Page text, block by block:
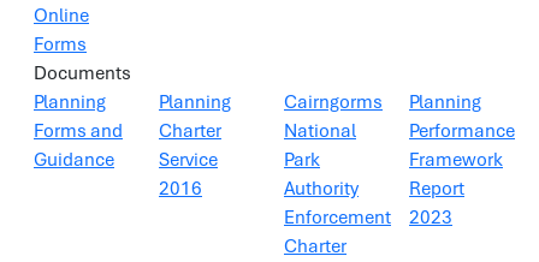
Online
Forms
Documents
Planning
Forms and
Guidance
Planning
Charter
Service
2016
Cairngorms
National
Park
Authority
Enforcement
Charter
Planning
Performance
Framework
Report
2023